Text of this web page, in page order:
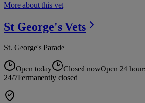
More about this vet
St George's Vets
St. George's Parade
Open today Closed nowOpen 24
24/7Permanently closed